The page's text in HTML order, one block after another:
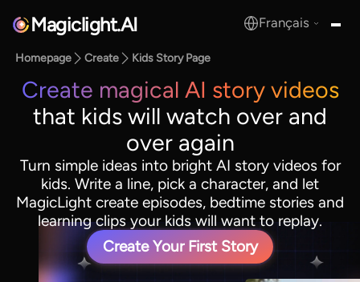
Magiclight.AI Français
Homepage Create Kids Story Page
Create magical AI story videos
that kids will watch over and
over again
Turn simple ideas into bright AI story videos for
kids. Write a line, pick a character, and let
MagicLight create episodes, bedtime stories and
learning clips your kids will want to replay.
Create Your First Story